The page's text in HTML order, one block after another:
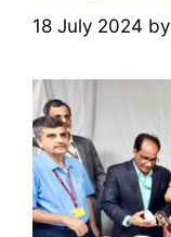
18 July 2024 by